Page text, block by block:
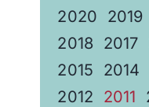
2020
2019
2018
2017
2015
2014
2012
2011